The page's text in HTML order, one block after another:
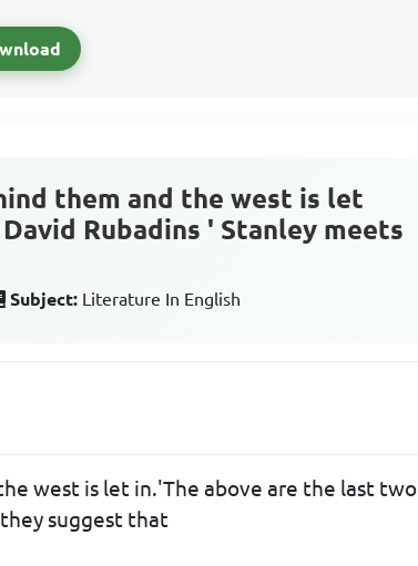
them and the west is let
Rubadins ' Stanley meets
Subject: Literature In English
west is let in.'The above are the last two
suggest that